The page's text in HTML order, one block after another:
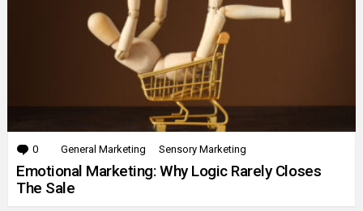
0 Comments
General Marketing Sensory Marketing
Emotional Marketing: Why Logic Rarely Closes
The Sale